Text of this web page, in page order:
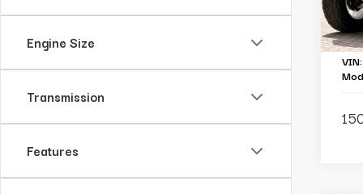
Engine Size
Transmission
Features
VIN: